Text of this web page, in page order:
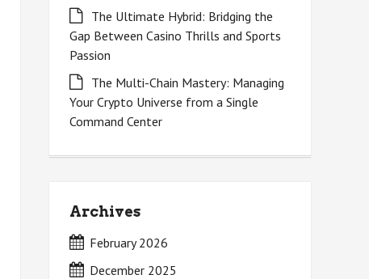
The Ultimate Hybrid: Bridging the
Gap Between Casino Thrills and Sports
Passion
The Multi-Chain Mastery: Managing
Your Crypto Universe from a Single
Command Center
Archives
February 2026
December 2025